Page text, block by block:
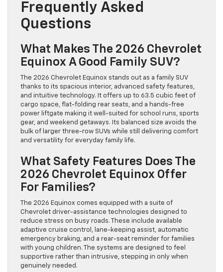
Frequently Asked
Questions
What Makes The 2026 Chevrolet
Equinox A Good Family SUV?
The 2026 Chevrolet Equinox stands out as a family SUV
thanks to its spacious interior, advanced safety features,
and intuitive technology. It offers up to 63.5 cubic feet of
cargo space, flat-folding rear seats, and a hands-free
power liftgate making it well-suited for school runs, sports
gear, and weekend getaways. Its balanced size avoids the
bulk of larger three-row SUVs while still delivering comfort
and versatility for everyday family life.
What Safety Features Does The
2026 Chevrolet Equinox Offer
For Families?
The 2026 Equinox comes equipped with a suite of
Chevrolet driver-assistance technologies designed to
reduce stress on busy roads. These include available
adaptive cruise control, lane-keeping assist, automatic
emergency braking, and a rear-seat reminder for families
with young children. The systems are designed to feel
supportive rather than intrusive, stepping in only when
genuinely needed.